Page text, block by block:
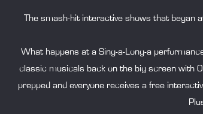
The smash-hit interactive shows that began
What happens at a Sing-a-Long-a
classic musicals back on the big screen with
prepped and everyone receives a free